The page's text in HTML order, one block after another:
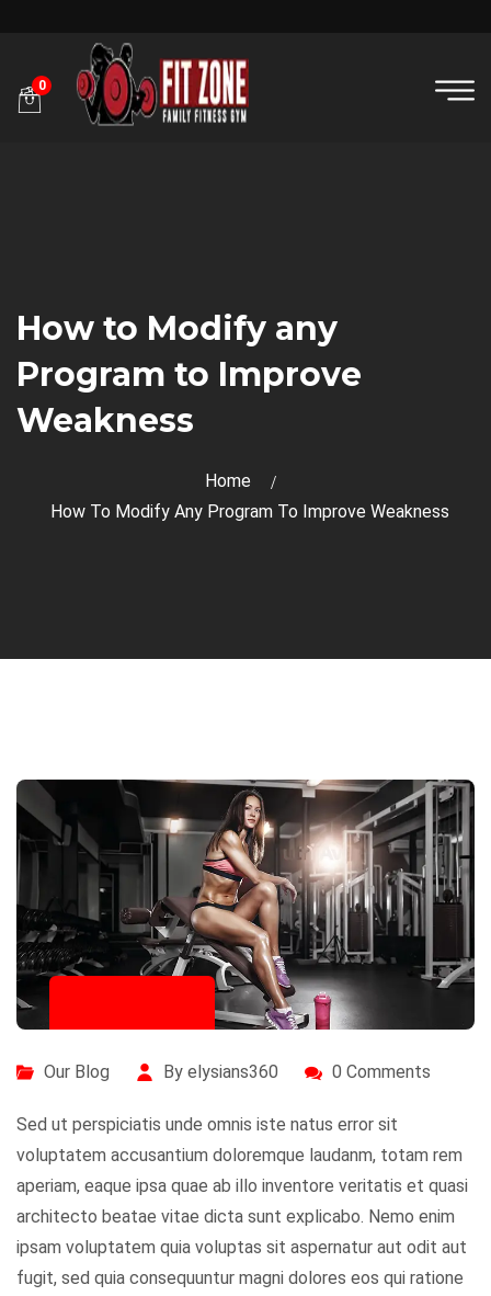
0
How to Modify any
Program to Improve
Weakness
Home
How To Modify Any Program To Improve Weakness
Our Blog By elysians360 0 Comments
Sed ut perspiciatis unde omnis iste natus error sit
voluptatem accusantium doloremque laudanm, totam rem
aperiam, eaque ipsa quae ab illo inventore veritatis et quasi
architecto beatae vitae dicta sunt explicabo. Nemo enim
ipsam voluptatem quia voluptas sit aspernatur aut odit aut
fugit, sed quia consequuntur magni dolores eos qui ratione